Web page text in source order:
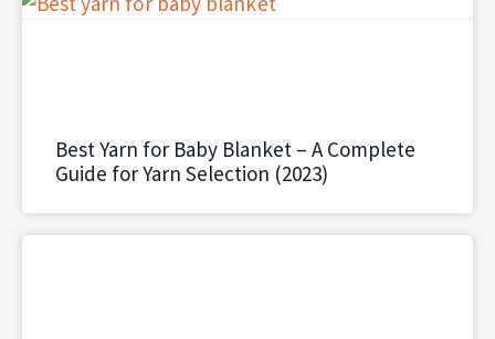
Best Yarn for Baby Blanket – A Complete
Guide for Yarn Selection (2023)